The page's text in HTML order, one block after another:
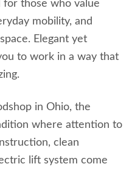
for those who value
mobility, and
Elegant yet
to work in a way that
in Ohio, the
where attention to
clean
lift system come